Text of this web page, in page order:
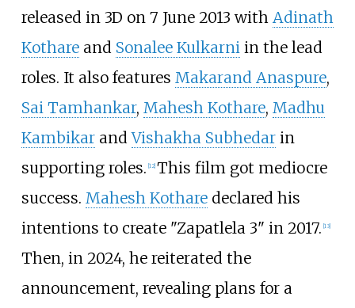
released in 3D on 7 June 2013 with Adinath
Kothareand Sonalee Kulkarniin the lead
roles. It also features Makarand Anaspure,
Sai Tamhankar, Mahesh Kothare, Madhu
KambikarandVishakha Subhedarin
supporting roles. 12] This film got mediocre
success. Mahesh Kotharedeclared his
intentions to create "Zapatlela 3" in 2017. 13]
Then, in 2024, he reiterated the
announcement, revealing plans for a